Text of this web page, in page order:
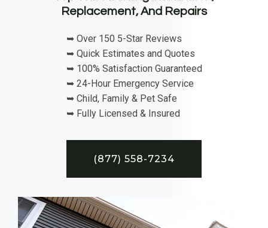
Replacement, And Repairs
➥ Over 150 5-Star Reviews
➥ Quick Estimates and Quotes
➥ 100% Satisfaction Guaranteed
➥ 24-Hour Emergency Service
➥ Child, Family & Pet Safe
➥ Fully Licensed & Insured
(877) 558-7234